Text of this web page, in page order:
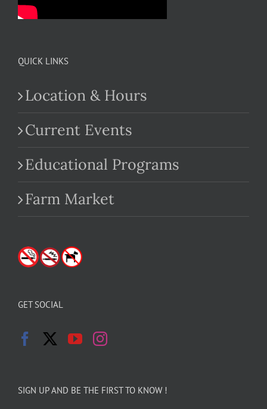
QUICK LINKS
Location & Hours
Current Events
Educational Programs
Farm Market
GET SOCIAL
SIGN UP AND BE THE FIRST TO KNOW !